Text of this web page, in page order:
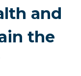
and
the